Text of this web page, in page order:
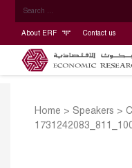
About ERF Contact us
Home > Speakers >